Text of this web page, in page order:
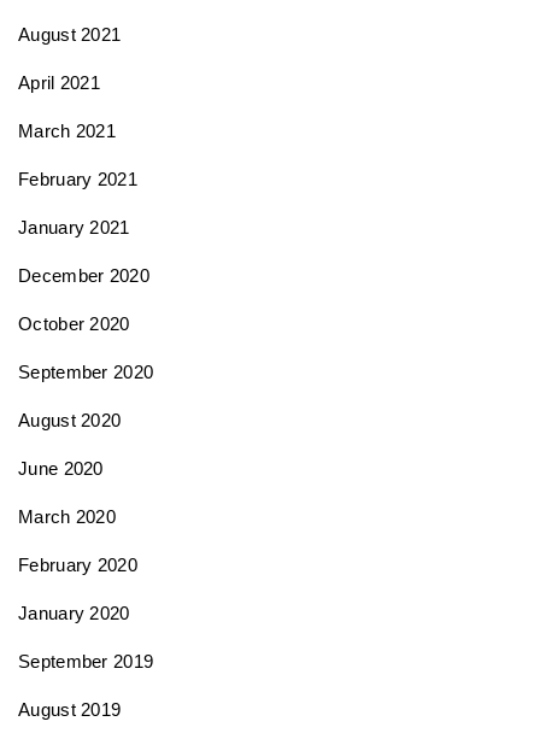
August 2021
April 2021
March 2021
February 2021
January 2021
December 2020
October 2020
September 2020
August 2020
June 2020
March 2020
February 2020
January 2020
September 2019
August 2019